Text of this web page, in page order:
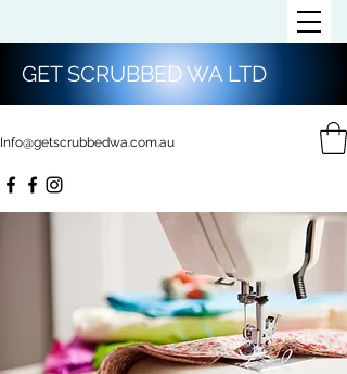
Info@getscrubbedwa.com.au
GET SCRUBBED WA LTD